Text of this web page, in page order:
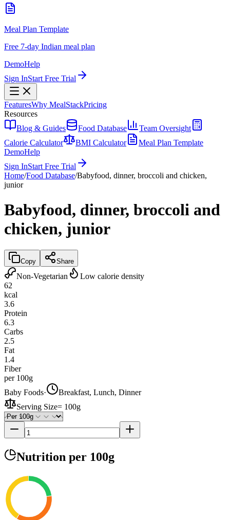
Meal Plan Template
Free 7-day Indian meal plan
DemoHelp
Sign InStart Free Trial
FeaturesWhy MealStackPricing
Resources
Blog & Guides
Food Database
Team Oversight
Calorie Calculator
BMI Calculator
Meal Plan Template
DemoHelp
Sign InStart Free Trial
Home/Food Database/Babyfood, dinner, broccoli and chicken,
junior
Babyfood, dinner, broccoli and
chicken, junior
Copy Share
Non-Vegetarian
Low calorie density
62
kcal
3.6
Protein
6.3
Carbs
2.5
Fat
1.4
Fiber
per 100g
Baby Foods·
Breakfast, Lunch, Dinner
Serving Size= 100g
Nutrition per 100g